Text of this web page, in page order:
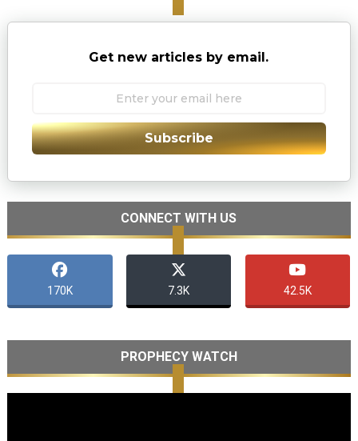
Get new articles by email.
Subscribe
CONNECT WITH US
170K 7.3K 42.5K
PROPHECY WATCH